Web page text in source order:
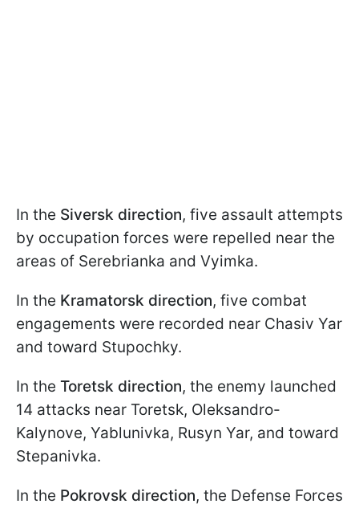
In the Siversk direction, five assault attempts
by occupation forces were repelled near the
areas of Serebrianka and Vyimka.
In the Kramatorsk direction, five combat
engagements were recorded near Chasiv Yar
and toward Stupochky.
In the Toretsk direction, the enemy launched
14 attacks near Toretsk, Oleksandro-
Kalynove, Yablunivka, Rusyn Yar, and toward
Stepanivka.
In the Pokrovsk direction, the Defense Forces